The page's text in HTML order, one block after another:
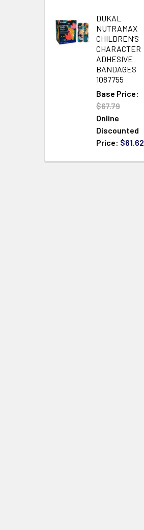
DUKAL
NUTRAMAX
CHILDREN‘S
CHARACTER
ADHESIVE
BANDAGES
1087755
Base Price:
$67.79
Online
Discounted
Price: $61.62